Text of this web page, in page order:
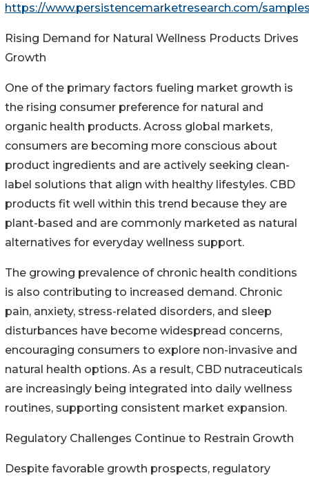
https://www.persistencemarketresearch.com/
Rising Demand for Natural Wellness Products Drives
Growth
One of the primary factors fueling market growth is
the rising consumer preference for natural and
organic health products. Across global markets,
consumers are becoming more conscious about
product ingredients and are actively seeking clean-
label solutions that align with healthy lifestyles. CBD
products fit well within this trend because they are
plant-based and are commonly marketed as natural
alternatives for everyday wellness support.
The growing prevalence of chronic health conditions
is also contributing to increased demand. Chronic
pain, anxiety, stress-related disorders, and sleep
disturbances have become widespread concerns,
encouraging consumers to explore non-invasive and
natural health options. As a result, CBD nutraceuticals
are increasingly being integrated into daily wellness
routines, supporting consistent market expansion.
Regulatory Challenges Continue to Restrain Growth
Despite favorable growth prospects, regulatory